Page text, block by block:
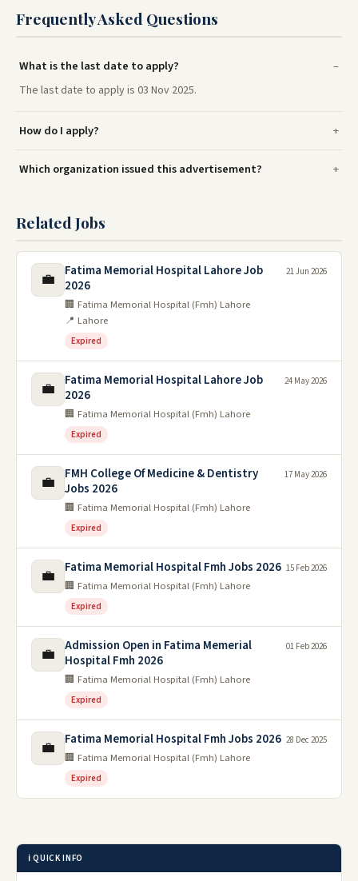
Frequently Asked Questions
What is the last date to apply?
The last date to apply is 03 Nov 2025.
How do I apply?
Which organization issued this advertisement?
Related Jobs
💼
Fatima Memorial Hospital Lahore Job
2026
🏢 Fatima Memorial Hospital (Fmh) Lahore
📍 Lahore
Expired
21 Jun 2026
💼
Fatima Memorial Hospital Lahore Job
2026
🏢 Fatima Memorial Hospital (Fmh) Lahore
Expired
24 May 2026
💼
FMH College Of Medicine & Dentistry
Jobs 2026
🏢 Fatima Memorial Hospital (Fmh) Lahore
Expired
17 May 2026
💼 Fatima Memorial Hospital Fmh Jobs 2026
🏢 Fatima Memorial Hospital (Fmh) Lahore
Expired
15 Feb 2026
💼
Admission Open in Fatima Memerial
Hospital Fmh 2026
🏢 Fatima Memorial Hospital (Fmh) Lahore
Expired
01 Feb 2026
💼 Fatima Memorial Hospital Fmh Jobs 2026
🏢 Fatima Memorial Hospital (Fmh) Lahore
Expired
28 Dec 2025
ℹ️ QUICK INFO